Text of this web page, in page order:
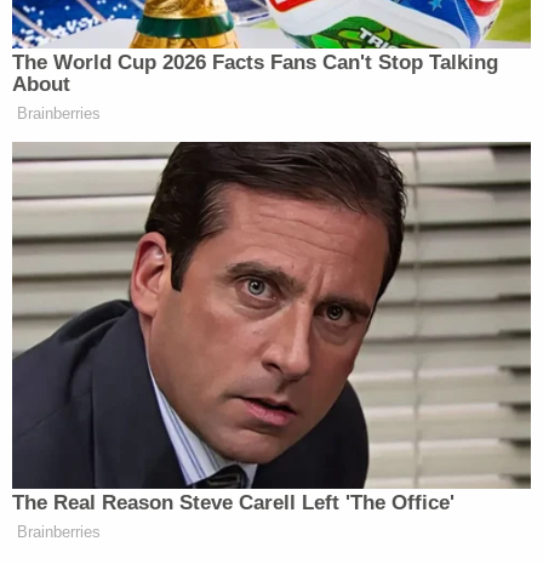
American Oversight's attempt to intervene in the
shuttered criminal case, as the group attempted to
clear the way for the release of Volume II of
special counsel Jack Smith's report
retention of classified documents and obstruction
probe.
American Oversight is now appealing that denial,
along with the Knight First Amendment Institute,
at the 11th U.S. Circuit Court of Appeals.